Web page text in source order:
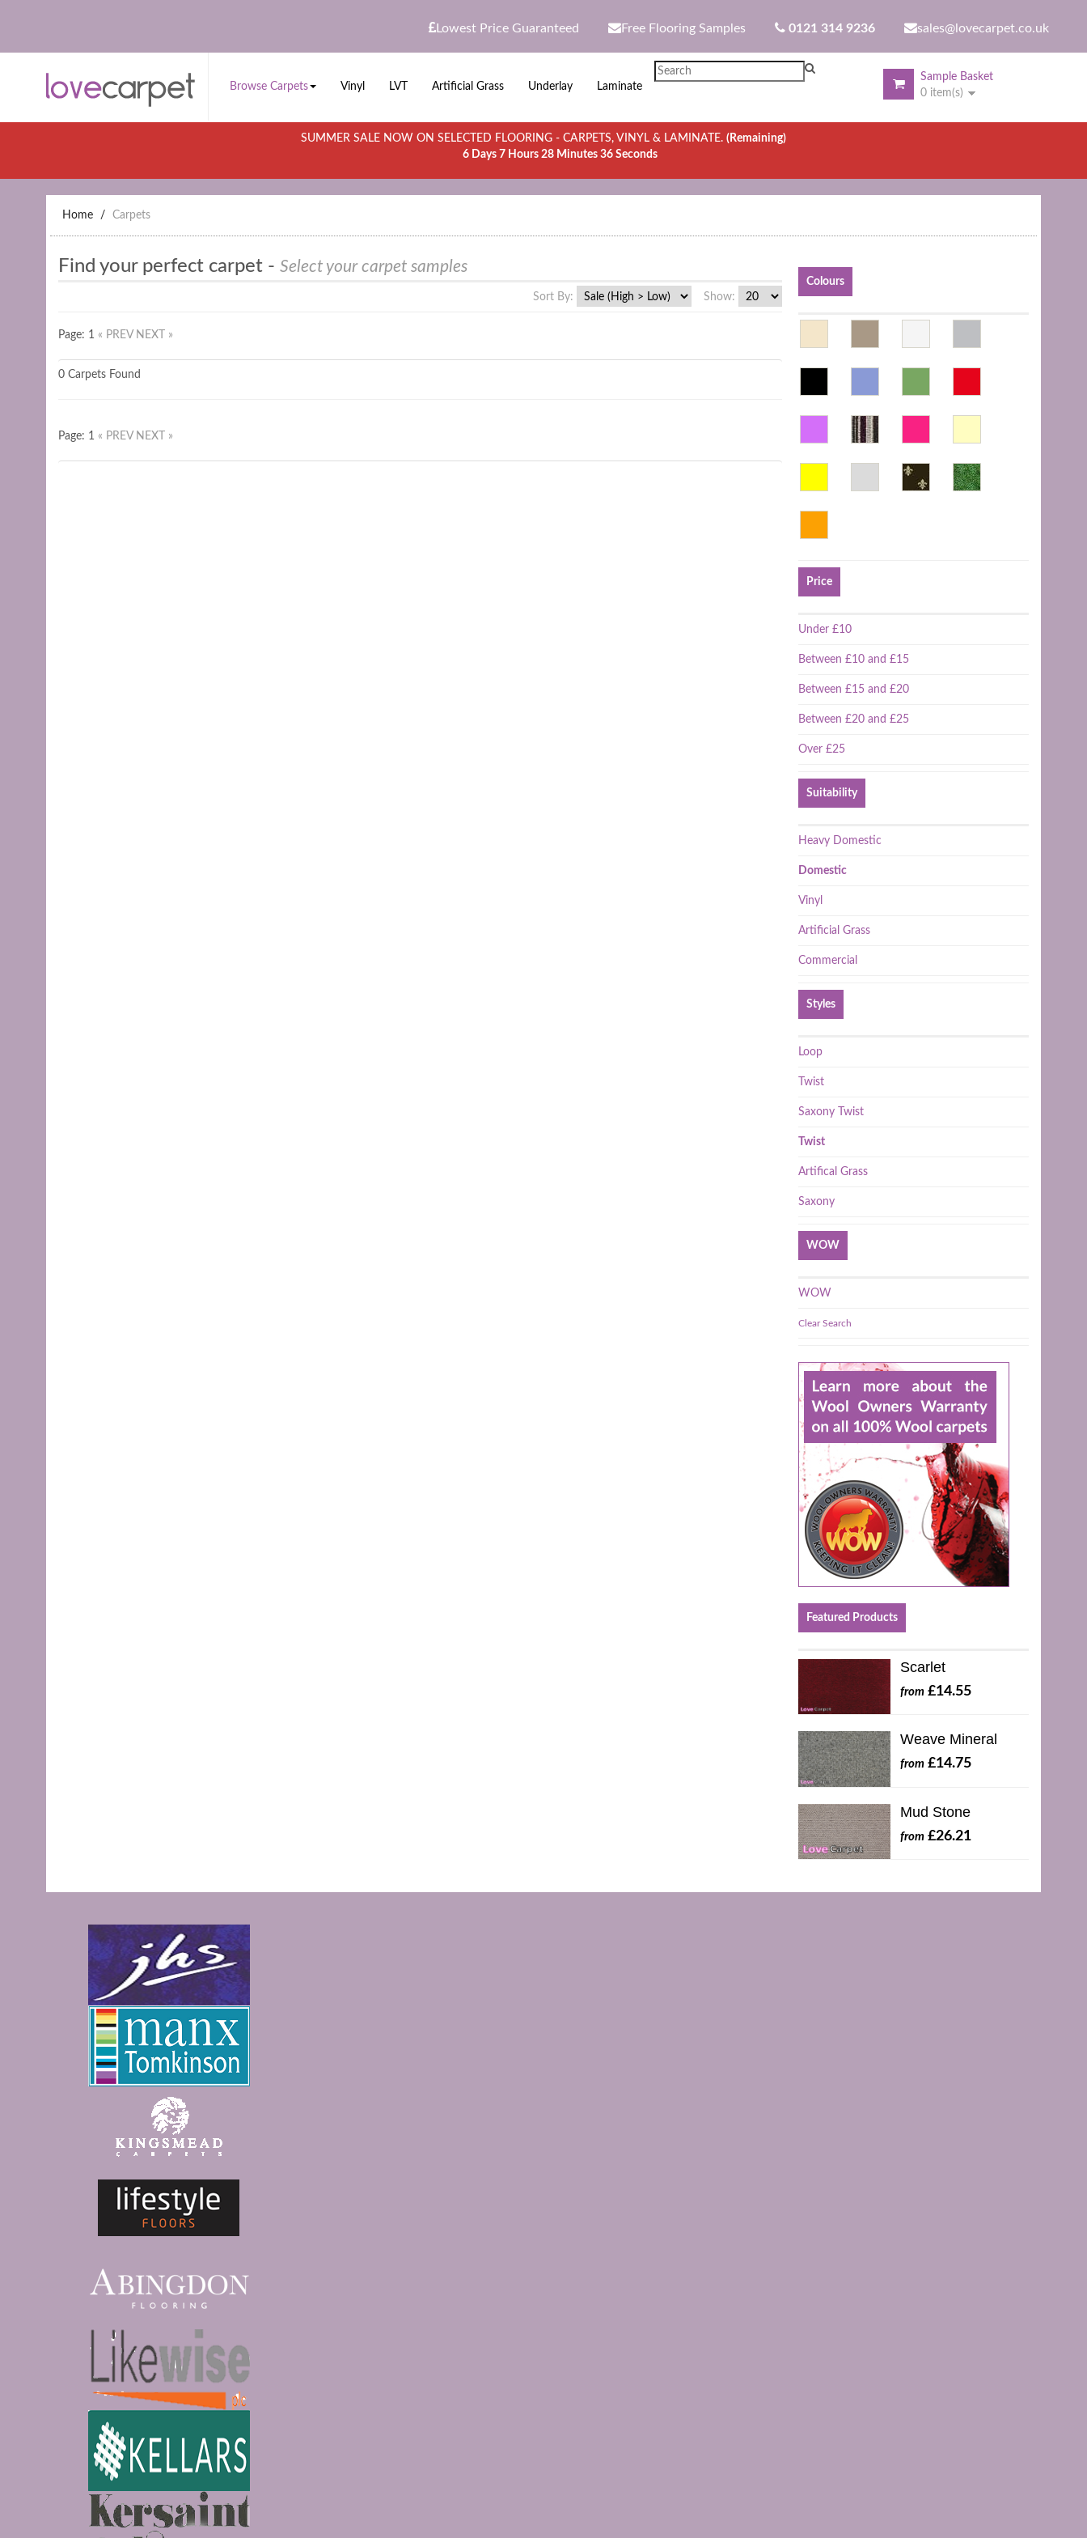
Lowest Price Guaranteed Free Flooring Samples 0121 314 9236 sales@lovecarpet.co.uk
Browse Carpets Vinyl LVT Artificial Grass Underlay Laminate
Sample Basket
0 item(s)
SUMMER SALE NOW ON SELECTED FLOORING - CARPETS, VINYL & LAMINATE. (Remaining)
6 Days 7 Hours 28 Minutes 36 Seconds
Home Carpets
Find your perfect carpet - Select your carpet samples
Show:
Sort By:
Page: 1 « PREV NEXT »
0 Carpets Found
Page: 1 « PREV NEXT »
Colours
Price
Under £10
Between £10 and £15
Between £15 and £20
Between £20 and £25
Over £25
Suitability
Heavy Domestic
Domestic
Vinyl
Artificial Grass
Commercial
Styles
Loop
Twist
Saxony Twist
Twist
Artifical Grass
Saxony
WOW
WOW
Clear Search
Featured Products
Scarlet
from £14.55
Weave Mineral
from £14.75
Mud Stone
from £26.21